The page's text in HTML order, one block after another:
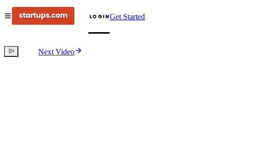
LOGINGet Started
Next Video